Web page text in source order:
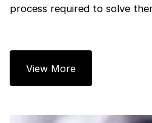
process required to solve
View More
Quick tap to
Book Your
Talk to experts and find